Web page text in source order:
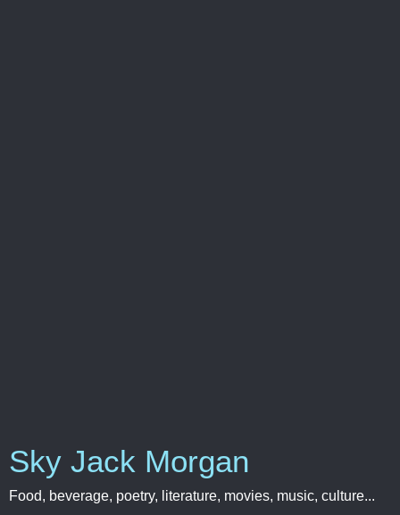
Sky Jack Morgan
Food, beverage, poetry, literature, movies, music, culture...